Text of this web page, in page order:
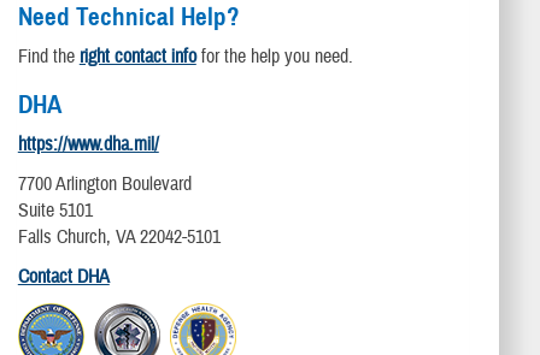
Need Technical Help?
Find the right contact infofor the help you need.
DHA
https://www.dha.mil/
7700 Arlington Boulevard
Suite 5101
Falls Church, VA 22042-5101
Contact DHA